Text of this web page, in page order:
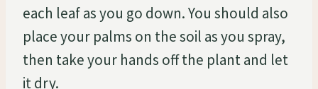
each leaf as you go down. You should also
place your palms on the soil as you spray,
then take your hands off the plant and let
it dry.